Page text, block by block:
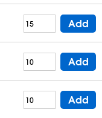
Add
Add
Add